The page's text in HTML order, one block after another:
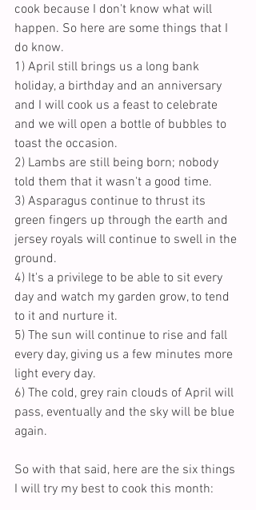
cook because I don't know what will
happen. So here are some things that I
do know.
1) April still brings us a long bank
holiday, a birthday and an anniversary
and I will cook us a feast to celebrate
and we will open a bottle of bubbles to
toast the occasion.
2) Lambs are still being born; nobody
told them that it wasn't a good time.
3) Asparagus continue to thrust its
green fingers up through the earth and
jersey royals will continue to swell in the
ground.
4) It's a privilege to be able to sit every
day and watch my garden grow, to tend
to it and nurture it.
5) The sun will continue to rise and fall
every day, giving us a few minutes more
light every day.
6) The cold, grey rain clouds of April will
pass, eventually and the sky will be blue
again.
So with that said, here are the six things
I will try my best to cook this month: